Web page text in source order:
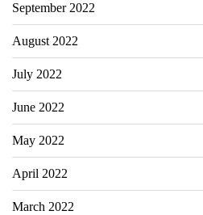
September 2022
August 2022
July 2022
June 2022
May 2022
April 2022
March 2022